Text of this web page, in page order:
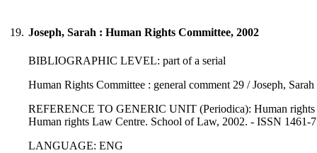
19. Joseph, Sarah : Human Rights Committee, 2002
BIBLIOGRAPHIC LEVEL: part of a serial
Human Rights Committee : general comment 29 / Joseph, Sarah
REFERENCE TO GENERIC UNIT (Periodica): Human
Human rights Law Centre. School of Law, 2002. - ISSN 1461-
LANGUAGE: ENG